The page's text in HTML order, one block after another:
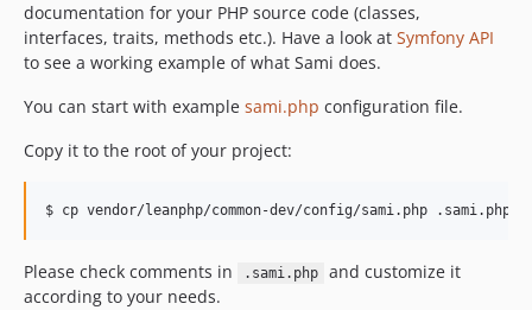
documentation for your PHP source code (classes,
interfaces, traits, methods etc.). Have a look at Symfony API
to see a working example of what Sami does.
You can start with example sami.php configuration file.
Copy it to the root of your project:
Please check comments in .sami.php
and customize it
according to your needs.